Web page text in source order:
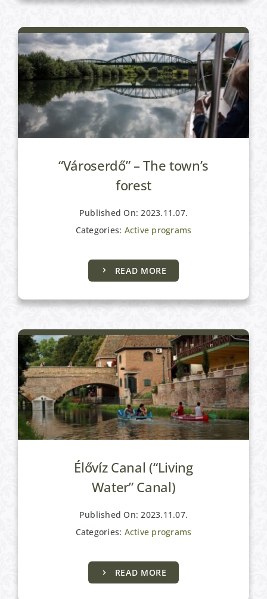
“Városerdő” – The town’s
forest
Published On: 2023.11.07.
Categories: Active programs
READ MORE
Élővíz Canal (“Living
Water” Canal)
Published On: 2023.11.07.
Categories: Active programs
READ MORE